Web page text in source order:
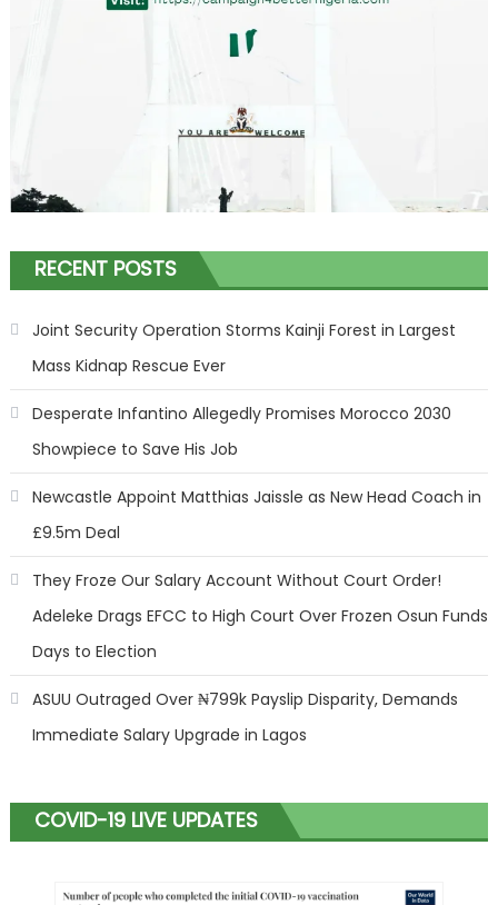
RECENT POSTS
Joint Security Operation Storms Kainji Forest in Largest
Mass Kidnap Rescue Ever
Desperate Infantino Allegedly Promises Morocco 2030
Showpiece to Save His Job
Newcastle Appoint Matthias Jaissle as New Head Coach in
£9.5m Deal
They Froze Our Salary Account Without Court Order!
Adeleke Drags EFCC to High Court Over Frozen Osun Funds
Days to Election
ASUU Outraged Over ₦799k Payslip Disparity, Demands
Immediate Salary Upgrade in Lagos
COVID-19 LIVE UPDATES